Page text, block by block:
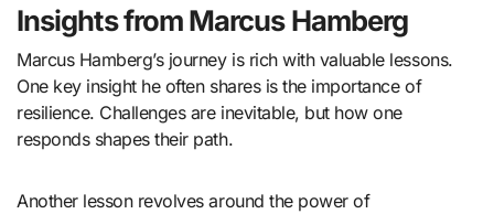
Insights from Marcus Hamberg
Marcus Hamberg’s journey is rich with valuable lessons.
One key insight he often shares is the importance of
resilience. Challenges are inevitable, but how one
responds shapes their path.
Another lesson revolves around the power of